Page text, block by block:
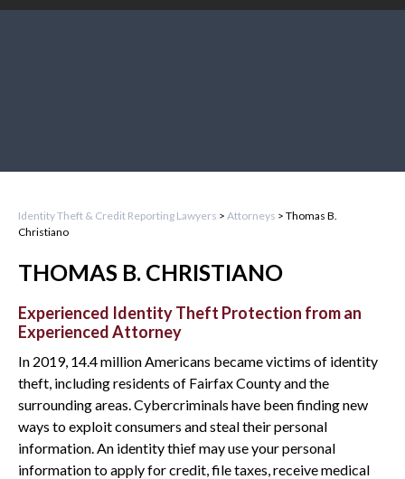
Identity Theft & Credit Reporting Lawyers > Attorneys > Thomas B.
Christiano
THOMAS B. CHRISTIANO
Experienced Identity Theft Protection from an
Experienced Attorney
In 2019, 14.4 million Americans became victims of identity
theft, including residents of Fairfax County and the
surrounding areas. Cybercriminals have been finding new
ways to exploit consumers and steal their personal
information. An identity thief may use your personal
information to apply for credit, file taxes, receive medical